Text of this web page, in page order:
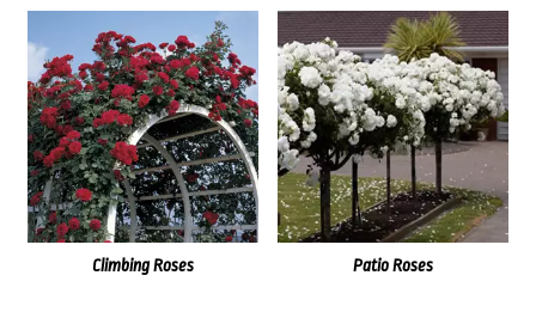
Climbing Roses Patio Roses